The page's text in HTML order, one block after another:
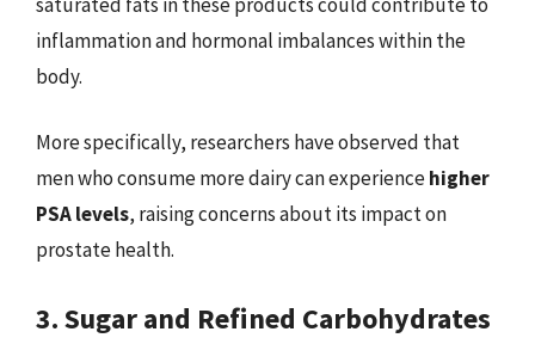
inflammation and hormonal imbalances within the
body.
More specifically, researchers have observed that
men who consume more dairy can experiencehigher
PSA levels, raising concerns about its impact on
prostate health.
3. Sugar and Refined Carbohydrates